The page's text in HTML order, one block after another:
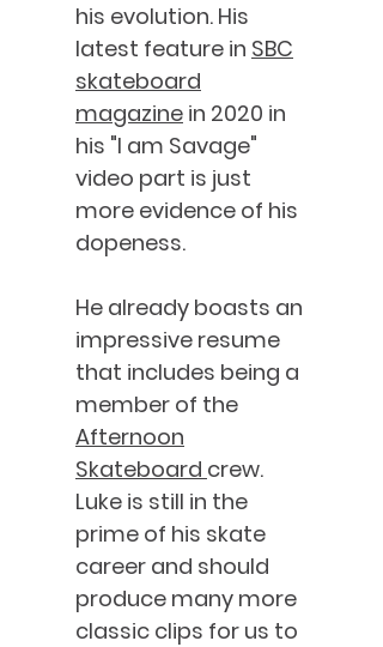
his evolution. His
latest feature in SBC
skateboard
magazine in 2020 in
his "I am Savage"
video part is just
more evidence of his
dopeness.
He already boasts an
impressive resume
that includes being a
member of the
Afternoon
Skateboard crew.
Luke is still in the
prime of his skate
career and should
produce many more
classic clips for us to